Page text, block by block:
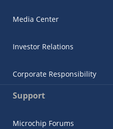
Media Center
Investor Relations
Corporate Responsibility
Support
Microchip Forums